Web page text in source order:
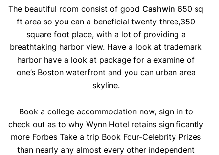
The beautiful room consist of good Cashwin 650 sq
ft area so you can a beneficial twenty three,350
square foot place, with a lot of providing a
breathtaking harbor view. Have a look at trademark
harbor have a look at package for a examine of
one’s Boston waterfront and you can urban area
skyline.
Book a college accommodation now, sign in to
check out as to why Wynn Hotel retains significantly
more Forbes Take a trip Book Four-Celebrity Prizes
than nearly any almost every other independent